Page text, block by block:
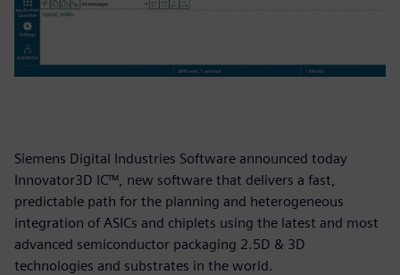
Siemens Digital Industries Software announced today
Innovator3D IC™, new software that delivers a fast,
predictable path for the planning and heterogeneous
integration of ASICs and chiplets using the latest and most
advanced semiconductor packaging 2.5D & 3D
technologies and substrates in the world.